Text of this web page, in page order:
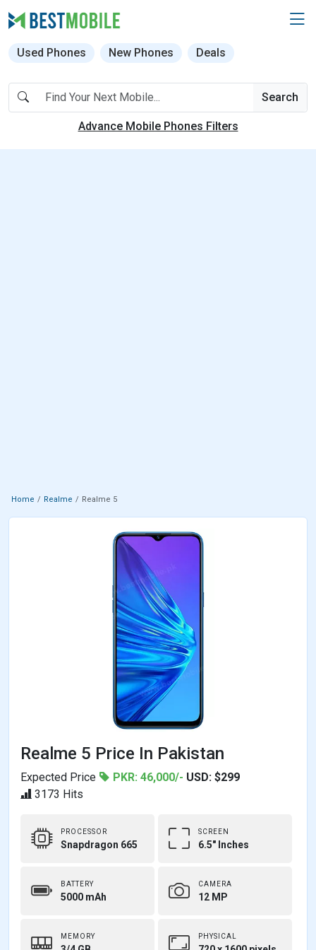
Used Phones New Phones Deals
Search
Advance Mobile Phones Filters
Home Realme Realme 5
Realme 5 Price In Pakistan
Expected Price PKR: 46,000/- USD: $299
3173 Hits
PROCESSOR
Snapdragon 665
SCREEN
6.5" Inches
BATTERY
5000 mAh
CAMERA
12 MP
MEMORY PHYSICAL